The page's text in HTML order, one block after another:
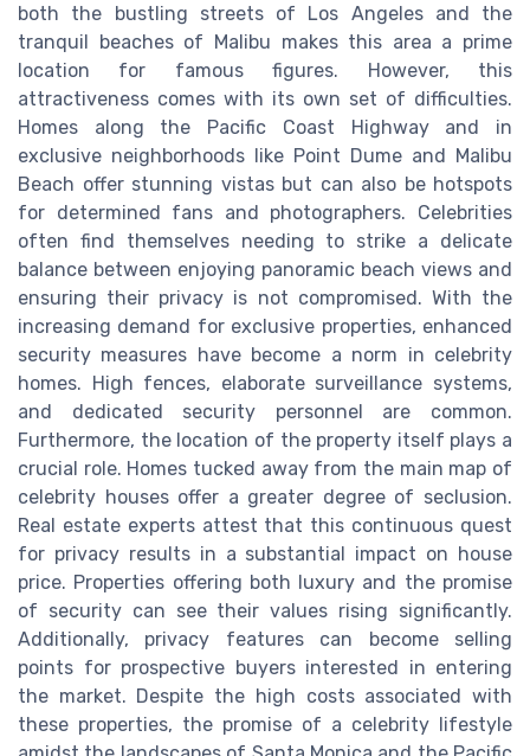
both the bustling streets of Los Angeles and the
tranquil beaches of Malibu makes this area a prime
location for famous figures. However, this
attractiveness comes with its own set of difficulties.
Homes along the Pacific Coast Highway and in
exclusive neighborhoods like Point Dume and Malibu
Beach offer stunning vistas but can also be hotspots
for determined fans and photographers. Celebrities
often find themselves needing to strike a delicate
balance between enjoying panoramic beach views and
ensuring their privacy is not compromised. With the
increasing demand for exclusive properties, enhanced
security measures have become a norm in celebrity
homes. High fences, elaborate surveillance systems,
and dedicated security personnel are common.
Furthermore, the location of the property itself plays a
crucial role. Homes tucked away from the main map of
celebrity houses offer a greater degree of seclusion.
Real estate experts attest that this continuous quest
for privacy results in a substantial impact on house
price. Properties offering both luxury and the promise
of security can see their values rising significantly.
Additionally, privacy features can become selling
points for prospective buyers interested in entering
the market. Despite the high costs associated with
these properties, the promise of a celebrity lifestyle